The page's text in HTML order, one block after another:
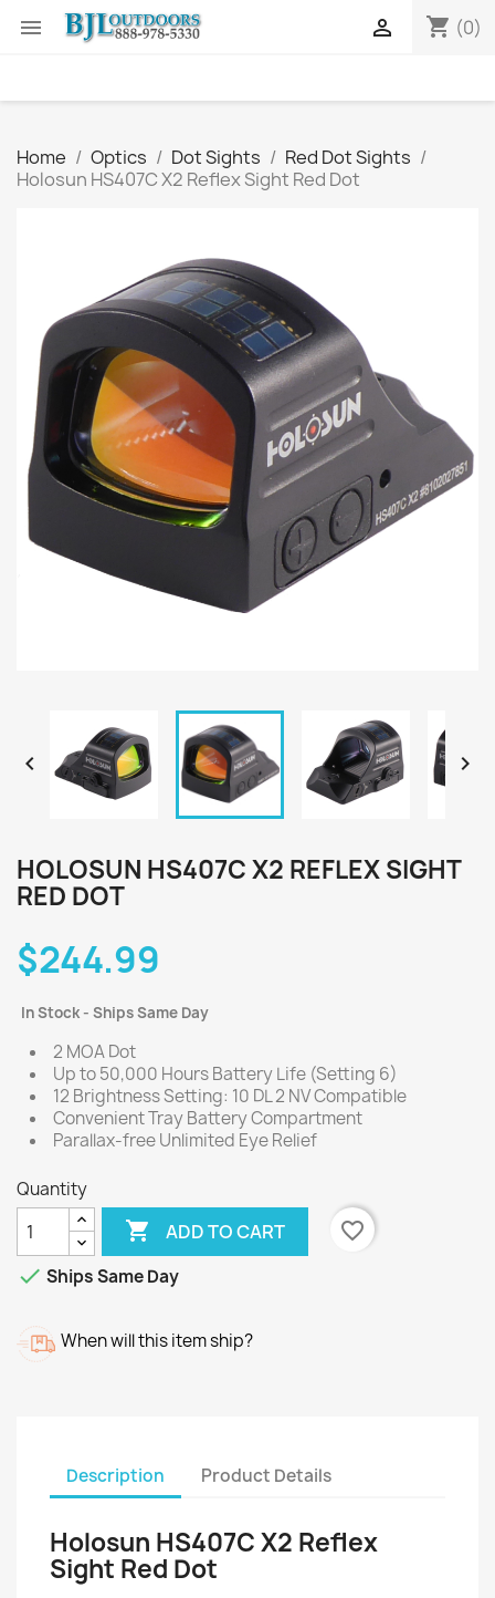
 shopping_cart (0)

Home Optics Dot Sights
Red Dot Sights
Holosun HS407C X2 Reflex Sight Red Dot
 
HOLOSUN HS407C X2 REFLEX SIGHT
RED DOT
$244.99
In Stock - Ships Same Day
2 MOA Dot
Up to 50,000 Hours Battery Life (Setting 6)
12 Brightness Setting: 10 DL 2 NV Compatible
Convenient Tray Battery Compartment
Parallax-free Unlimited Eye Relief
Quantity
 ADD TO CART
favorite_border
 Ships Same Day
When will this item ship?
Description Product Details
Holosun HS407C X2 Reflex
Sight Red Dot